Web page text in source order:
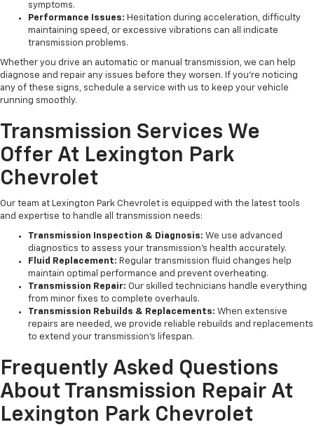
symptoms.
Performance Issues: Hesitation during acceleration, difficulty
maintaining speed, or excessive vibrations can all indicate
transmission problems.
Whether you drive an automatic or manual transmission, we can help
diagnose and repair any issues before they worsen. If you’re noticing
any of these signs, schedule a service with us to keep your vehicle
running smoothly.
Transmission Services We
Offer At Lexington Park
Chevrolet
Our team at Lexington Park Chevrolet is equipped with the latest tools
and expertise to handle all transmission needs:
Transmission Inspection & Diagnosis: We use advanced
diagnostics to assess your transmission’s health accurately.
Fluid Replacement: Regular transmission fluid changes help
maintain optimal performance and prevent overheating.
Transmission Repair: Our skilled technicians handle everything
from minor fixes to complete overhauls.
Transmission Rebuilds & Replacements: When extensive
repairs are needed, we provide reliable rebuilds and replacements
to extend your transmission’s lifespan.
Frequently Asked Questions
About Transmission Repair At
Lexington Park Chevrolet